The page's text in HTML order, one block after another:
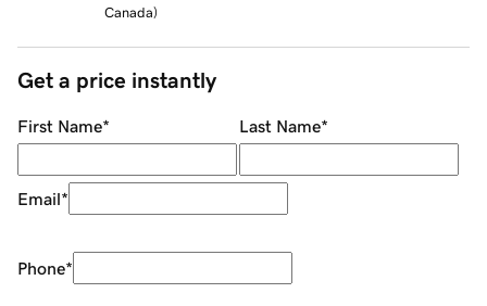
Canada)
Get a price instantly
First Name* Last Name*
Email*
Phone*